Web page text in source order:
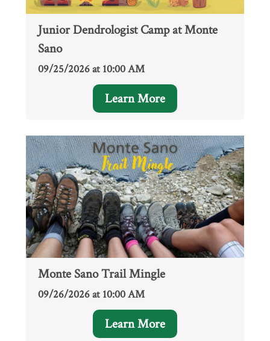
Junior Dendrologist Camp at Monte
Sano
09/25/2026 at 10:00 AM
Learn More
Monte Sano Trail Mingle
09/26/2026 at 10:00 AM
Learn More